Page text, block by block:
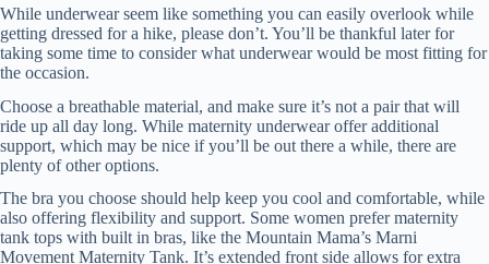
While underwear seem like something you can easily overlook while
getting dressed for a hike, please don’t. You’ll be thankful later for
taking some time to consider what underwear would be most fitting for
the occasion.
Choose a breathable material, and make sure it’s not a pair that will
ride up all day long. While maternity underwear offer additional
support, which may be nice if you’ll be out there a while, there are
plenty of other options.
The bra you choose should help keep you cool and comfortable, while
also offering flexibility and support. Some women prefer maternity
tank tops with built in bras, like the Mountain Mama’s Marni
Movement Maternity Tank. It’s extended front side allows for extra